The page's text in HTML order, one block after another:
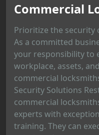
Commercial
Prioritize the security
As a committed
your responsibility to
workplace, assets,
commercial
Security Solutions
commercial
experts with
training. They can